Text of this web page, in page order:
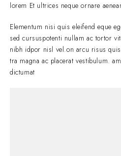
lorem Et ultrices neque ornare
Elementum nisi quis eleifend eque
sed cursuspotenti nullam ac tortor
nibh idpor nisl vel.on arcu risus
tra magna ac placerat vestibulum.
dictumat